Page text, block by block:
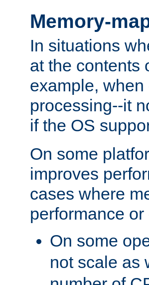
Memory-
In situations
at the contents
example,
processing--it
if the OS
On some
improves
cases where
performance
On some
not scale as